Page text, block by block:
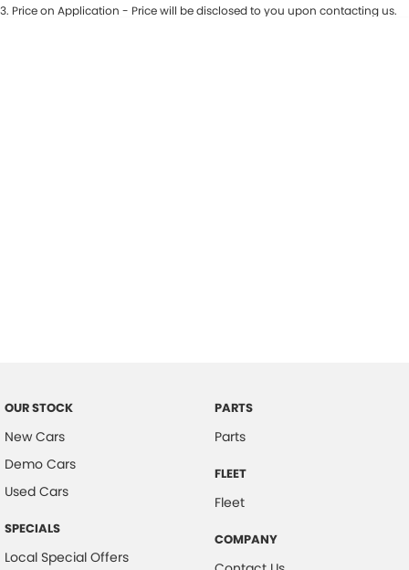
3. Price on Application - Price will be disclosed to you upon contacting us.
OUR STOCK
New Cars
Demo Cars
Used Cars
SPECIALS
Local Special Offers
PARTS
Parts
FLEET
Fleet
COMPANY